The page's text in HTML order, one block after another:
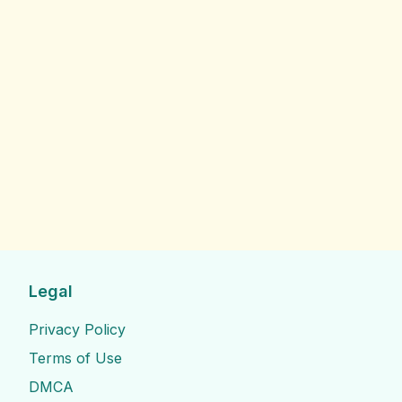
Legal
Privacy Policy
Terms of Use
DMCA